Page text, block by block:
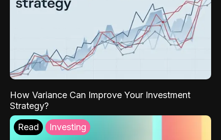
How Variance Can Improve Your Investment
Strategy?
Read Investing